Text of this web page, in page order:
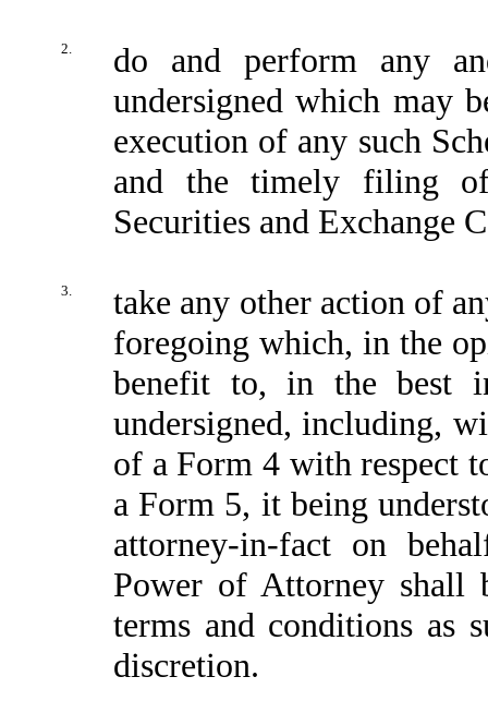
2.
do and perform any
undersigned which may
execution of any such
and the timely filing
Securities and Exchange
3.
take any other action of
foregoing which, in the
benefit to, in the best
undersigned, including,
of a Form 4 with respect
a Form 5, it being
attorney-in-fact on
Power of Attorney shall
terms and conditions as
discretion.